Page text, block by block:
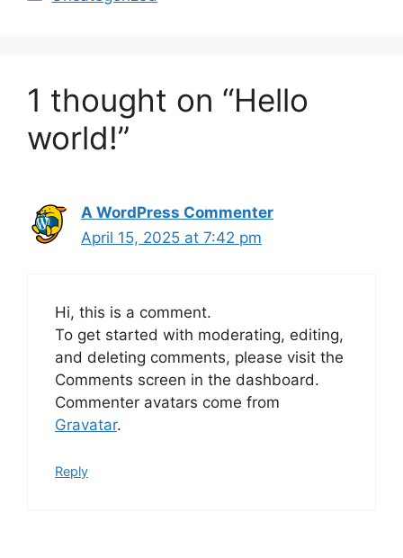
1 thought on “Hello
world!”
A WordPress Commenter
April 15, 2025 at 7:42 pm
Hi, this is a comment.
To get started with moderating, editing,
and deleting comments, please visit the
Comments screen in the dashboard.
Commenter avatars come from
Gravatar.
Reply